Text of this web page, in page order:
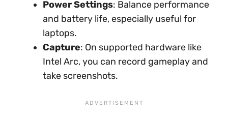
Power Settings: Balance performance
and battery life, especially useful for
laptops.
Capture: On supported hardware like
Intel Arc, you can record gameplay and
take screenshots.